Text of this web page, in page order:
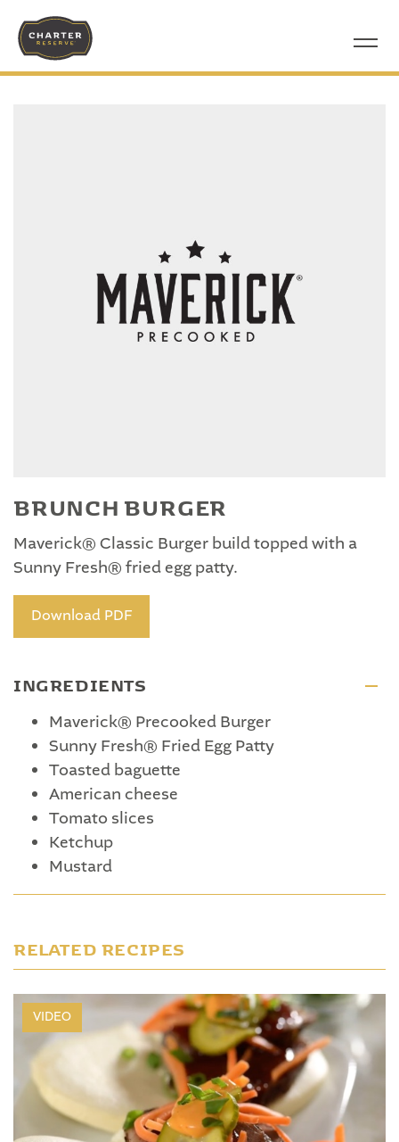
BRUNCH BURGER
Maverick® Classic Burger build topped with a
Sunny Fresh® fried egg patty.
Download PDF
INGREDIENTS
Maverick® Precooked Burger
Sunny Fresh® Fried Egg Patty
Toasted baguette
American cheese
Tomato slices
Ketchup
Mustard
RELATED RECIPES
VIDEO